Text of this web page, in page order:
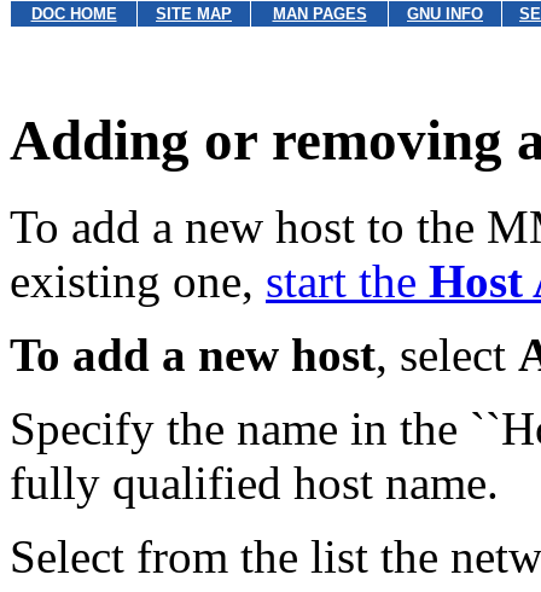
DOC HOME SITE MAP MAN PAGES GNU INFO
Adding or removing
To add a new host to the
existing one, start the Host
To add a new host, select
Specify the name in the
fully qualified host name.
Select from the list the